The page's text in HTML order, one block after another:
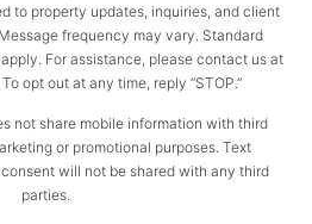
to property updates, inquiries, and client
frequency may vary. Standard
For assistance, please contact us at
opt out at any time, reply “STOP.”
not share mobile information with third
or promotional purposes. Text
will not be shared with any third
parties.